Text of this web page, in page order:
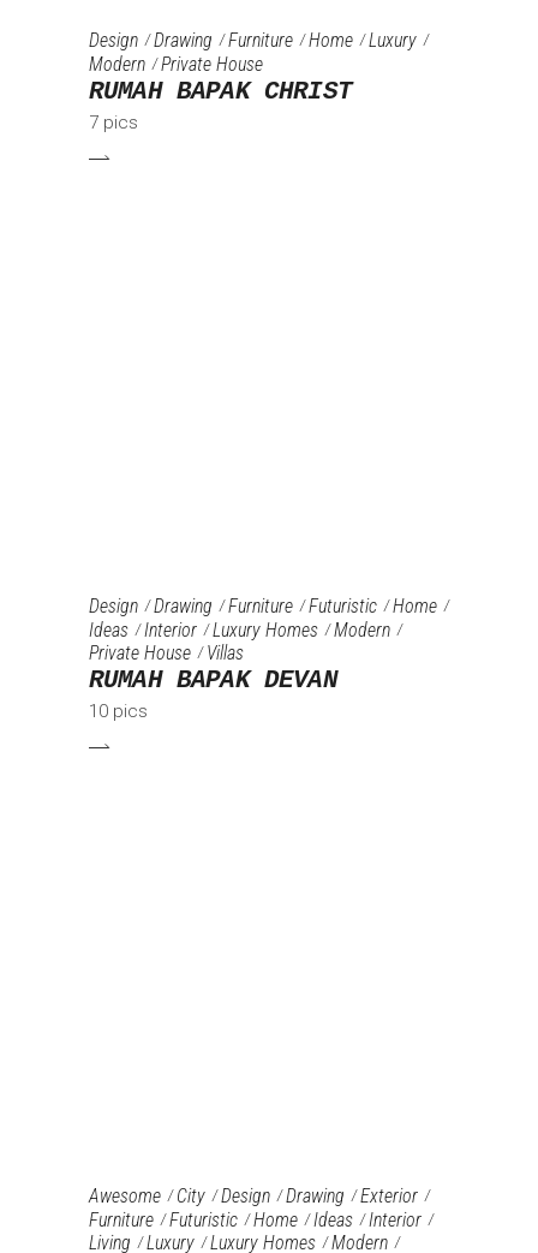
Design Drawing Furniture‎ Home
Luxury
Modern
Private House
RUMAH BAPAK CHRIST
7 pics
Design Drawing Furniture‎ Futuristic
Home
Ideas
Interior Luxury Homes
Modern
Private House
Villas
RUMAH BAPAK DEVAN
10 pics
Awesome City Design Drawing
Exterior
Furniture‎
Futuristic Home Ideas
Interior
Living
Luxury Luxury Homes Modern